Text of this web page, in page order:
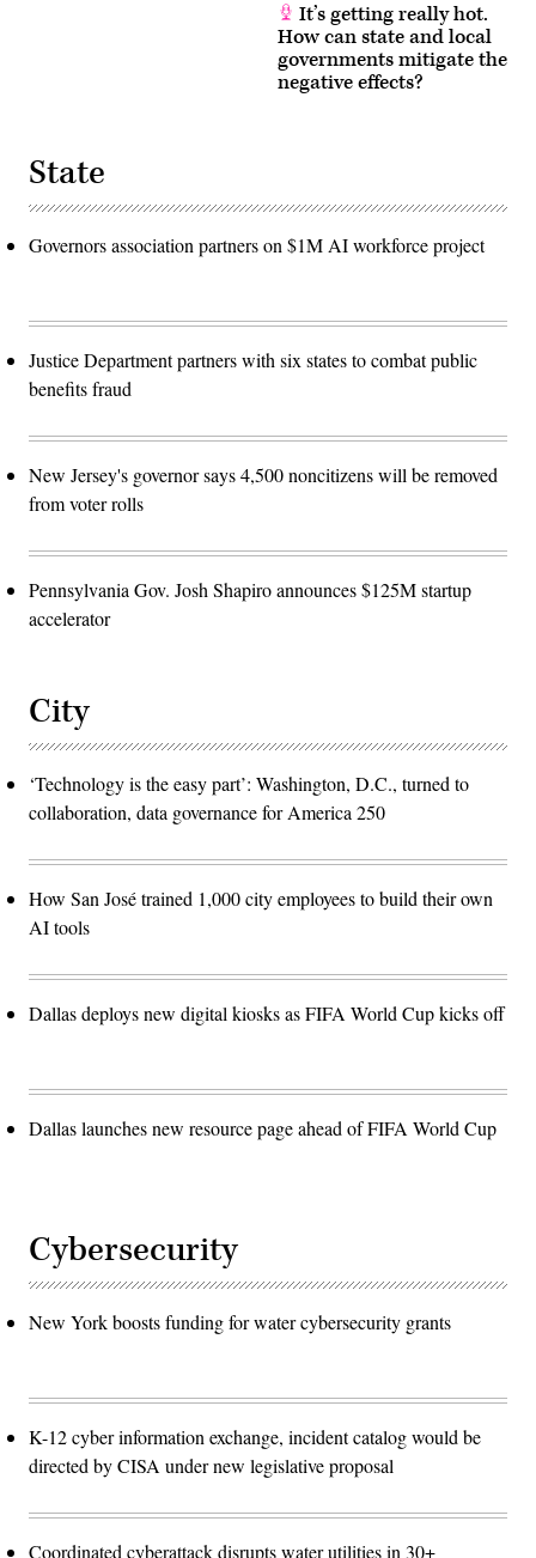
It’s getting really hot.
How can state and local
governments mitigate the
negative effects?
State
Governors association partners on $1M AI workforce project
Justice Department partners with six states to combat public
benefits fraud
New Jersey's governor says 4,500 noncitizens will be removed
from voter rolls
Pennsylvania Gov. Josh Shapiro announces $125M startup
accelerator
City
‘Technology is the easy part’: Washington, D.C., turned to
collaboration, data governance for America 250
How San José trained 1,000 city employees to build their own
AI tools
Dallas deploys new digital kiosks as FIFA World Cup kicks off
Dallas launches new resource page ahead of FIFA World Cup
Cybersecurity
New York boosts funding for water cybersecurity grants
K-12 cyber information exchange, incident catalog would be
directed by CISA under new legislative proposal
Coordinated cyberattack disrupts water utilities in 30+